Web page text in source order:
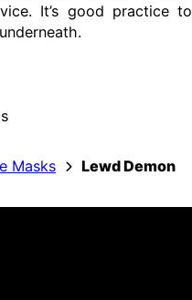
It’s good practice to
Masks Lewd Demon